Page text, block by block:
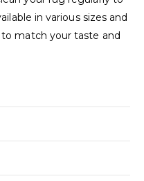
in various sizes and
match your taste and